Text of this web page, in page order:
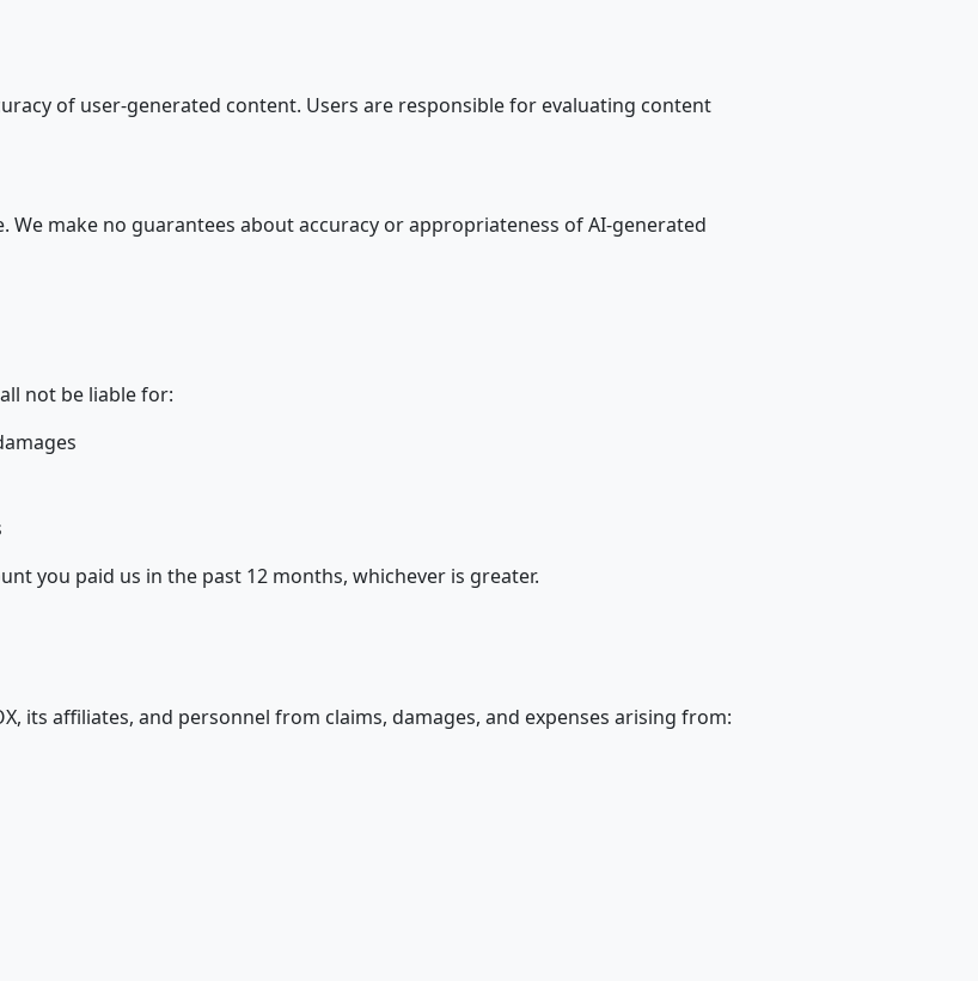
of user-generated content. Users are responsible for evaluating content
make no guarantees about accuracy or appropriateness of AI-generated
not be liable for:
you paid us in the past 12 months, whichever is greater.
its affiliates, and personnel from claims, damages, and expenses arising from: